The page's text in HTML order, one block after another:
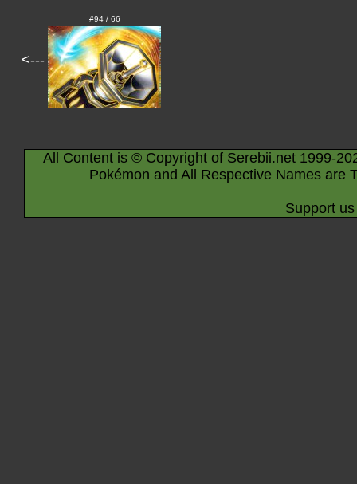
<---
#94 / 66
All Content is © Copyright of Serebii.net 1999-
Pokémon and All Respective Names are
Support